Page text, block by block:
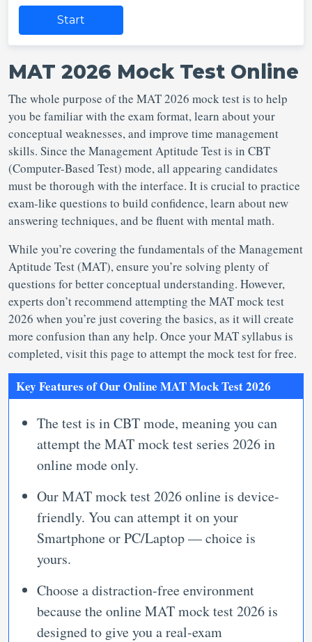
Start
MAT 2026 Mock Test Online
The whole purpose of the MAT 2026 mock test is to help
you be familiar with the exam format, learn about your
conceptual weaknesses, and improve time management
skills. Since the Management Aptitude Test is in CBT
(Computer-Based Test) mode, all appearing candidates
must be thorough with the interface. It is crucial to practice
exam-like questions to build confidence, learn about new
answering techniques, and be fluent with mental math.
While you’re covering the fundamentals of the Management
Aptitude Test (MAT), ensure you’re solving plenty of
questions for better conceptual understanding. However,
experts don’t recommend attempting the MAT mock test
2026 when you’re just covering the basics, as it will create
more confusion than any help. Once your MAT syllabus is
completed, visit this page to attempt the mock test for free.
Key Features of Our Online MAT Mock Test 2026
The test is in CBT mode, meaning you can
attempt the MAT mock test series 2026 in
online mode only.
Our MAT mock test 2026 online is device-
friendly. You can attempt it on your
Smartphone or PC/Laptop — choice is
yours.
Choose a distraction-free environment
because the online MAT mock test 2026 is
designed to give you a real-exam